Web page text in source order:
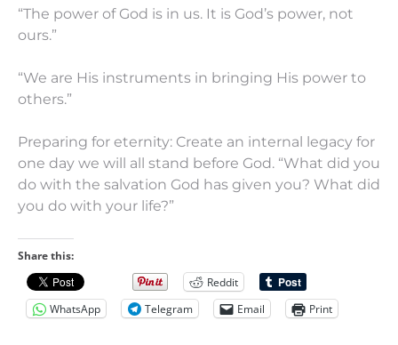
“The power of God is in us. It is God’s power, not
ours.”
“We are His instruments in bringing His power to
others.”
Preparing for eternity: Create an internal legacy for
one day we will all stand before God. “What did you
do with the salvation God has given you? What did
you do with your life?”
Share this:
Reddit
WhatsApp
Telegram Email Print